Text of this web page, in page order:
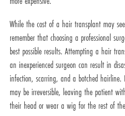
While the cost of a hair transplant may
remember that choosing a professional
best possible results. Attempting a hair
an inexperienced surgeon can result in
infection, scarring, and a botched hairline.
may be irreversible, leaving the patient
their head or wear a wig for the rest of